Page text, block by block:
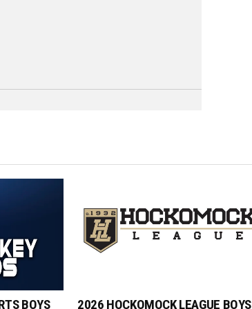
BOYS 2026 HOCKOMOCK LEAGUE BOYS